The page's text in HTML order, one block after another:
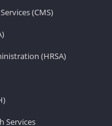
(CMS)
(HRSA)
Services